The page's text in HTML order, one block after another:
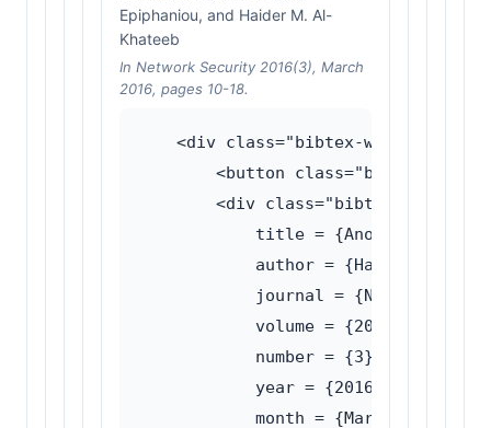
Epiphaniou, and Haider M. Al-
Khateeb
In Network Security 2016(3), March
2016, pages 10-18.
    <div class="bibtex-wrapper">
<button class="bibtex-
<div class="bibtex-
title = {Anonymity
author = {Haughey,
journal = {Network
            volume = {2016},
            number = {3},
            year = {2016},
            month = {March},